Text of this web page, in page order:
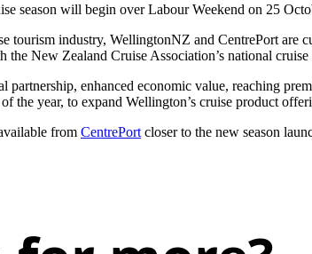
season will begin over Labour Weekend on 25
tourism industry, WellingtonNZ and CentrePort
the New Zealand Cruise Association’s national
partnership, enhanced economic value, reaching
the year, to expand Wellington’s cruise product
from CentrePort closer to the new season